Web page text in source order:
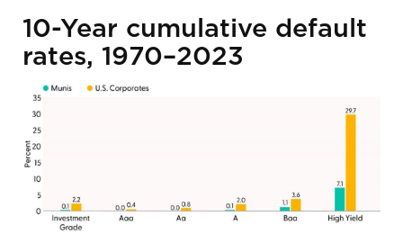
10-Year cumulative default
rates, 1970–2023